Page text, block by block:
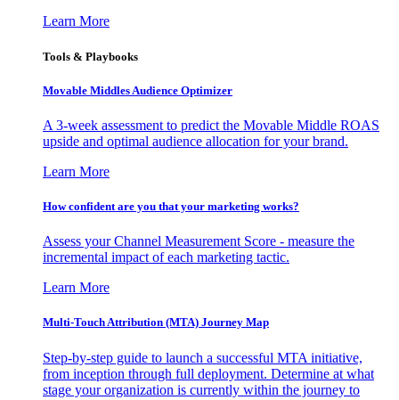
Learn More
Tools & Playbooks
Movable Middles Audience Optimizer
A 3-week assessment to predict the Movable Middle ROAS
upside and optimal audience allocation for your brand.
Learn More
How confident are you that your marketing works?
Assess your Channel Measurement Score - measure the
incremental impact of each marketing tactic.
Learn More
Multi-Touch Attribution (MTA) Journey Map
Step-by-step guide to launch a successful MTA initiative,
from inception through full deployment. Determine at what
stage your organization is currently within the journey to